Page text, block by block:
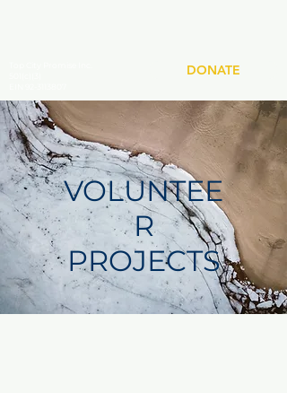
DONATE
VOLUNTEE
R
PROJECTS